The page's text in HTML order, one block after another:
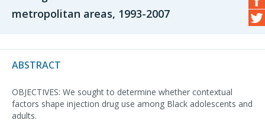
metropolitan areas, 1993-2007
ABSTRACT
OBJECTIVES: We sought to determine whether contextual
factors shape injection drug use among Black adolescents and
adults.